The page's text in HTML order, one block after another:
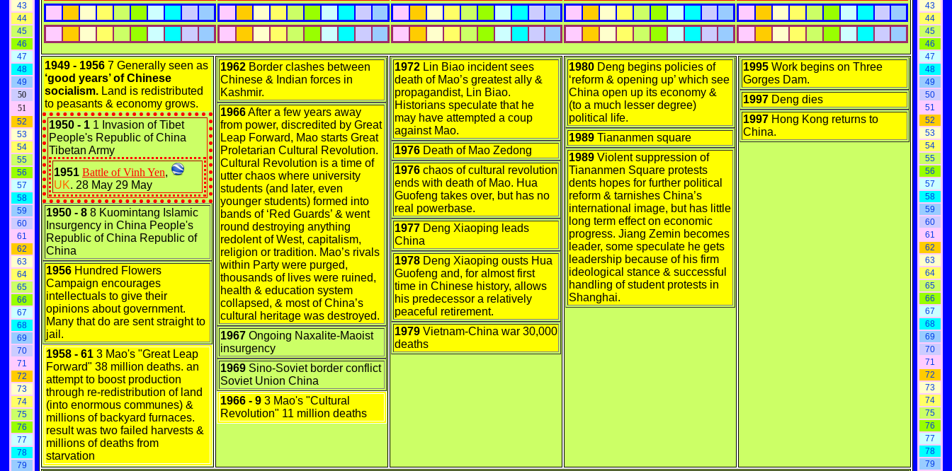
43
44
45
46
47
48
49
50
51
52
53
54
55
56
57
58
59
60
61
62
63
64
65
66
67
68
69
70
71
72
73
74
75
76
77
78
79
1949 - 1956 7 Generally seen as
‘good years’ of Chinese
socialism. Land is redistributed
to peasants & economy grows.
1950 - 1 1 Invasion of Tibet
People's Republic of China
Tibetan Army
1951 Battle of Vinh Yen,
UK. 28 May 29 May
1950 - 8 8 Kuomintang Islamic
Insurgency in China People's
Republic of China Republic of
China
1956 Hundred Flowers
Campaign encourages
intellectuals to give their
opinions about government.
Many that do are sent straight to
jail.
1958 - 61 3 Mao's "Great Leap
Forward" 38 million deaths. an
attempt to boost production
through re-redistribution of land
(into enormous communes) &
millions of backyard furnaces.
result was two failed harvests &
millions of deaths from
starvation
1962 Border clashes between
Chinese & Indian forces in
Kashmir.
1966After a few years away
from power, discredited by Great
Leap Forward, Mao starts Great
Proletarian Cultural Revolution.
Cultural Revolution is a time of
utter chaos where university
students (and later, even
younger students) formed into
bands of ‘Red Guards’ & went
round destroying anything
redolent of West, capitalism,
religion or tradition. Mao’s rivals
within Party were purged,
thousands of lives were ruined,
health & education system
collapsed, & most of China’s
cultural heritage was destroyed.
1967 Ongoing Naxalite-Maoist
insurgency
1969 Sino-Soviet border conflict
Soviet Union China
1966 - 9 3 Mao's "Cultural
Revolution" 11 million deaths
1972 Lin Biao incident sees
death of Mao’s greatest ally &
propagandist, Lin Biao.
Historians speculate that he
may have attempted a coup
against Mao.
1976 Death of Mao Zedong
1976 chaos of cultural revolution
ends with death of Mao. Hua
Guofeng takes over, but has no
real powerbase.
1977 Deng Xiaoping leads
China
1978 Deng Xiaoping ousts Hua
Guofeng and, for almost first
time in Chinese history, allows
his predecessor a relatively
peaceful retirement.
1979 Vietnam-China war 30,000
deaths
1980 Deng begins policies of
‘reform & opening up’ which see
China open up its economy &
(to a much lesser degree)
political life.
1989 Tiananmen square
1989 Violent suppression of
Tiananmen Square protests
dents hopes for further political
reform & tarnishes China’s
international image, but has little
long term effect on economic
progress. Jiang Zemin becomes
leader, some speculate he gets
leadership because of his firm
ideological stance & successful
handling of student protests in
Shanghai.
1995 Work begins on Three
Gorges Dam.
1997 Deng dies
1997 Hong Kong returns to
China.
43
44
45
46
47
48
49
50
51
52
53
54
55
56
57
58
59
60
61
62
63
64
65
66
67
68
69
70
71
72
73
74
75
76
77
78
79